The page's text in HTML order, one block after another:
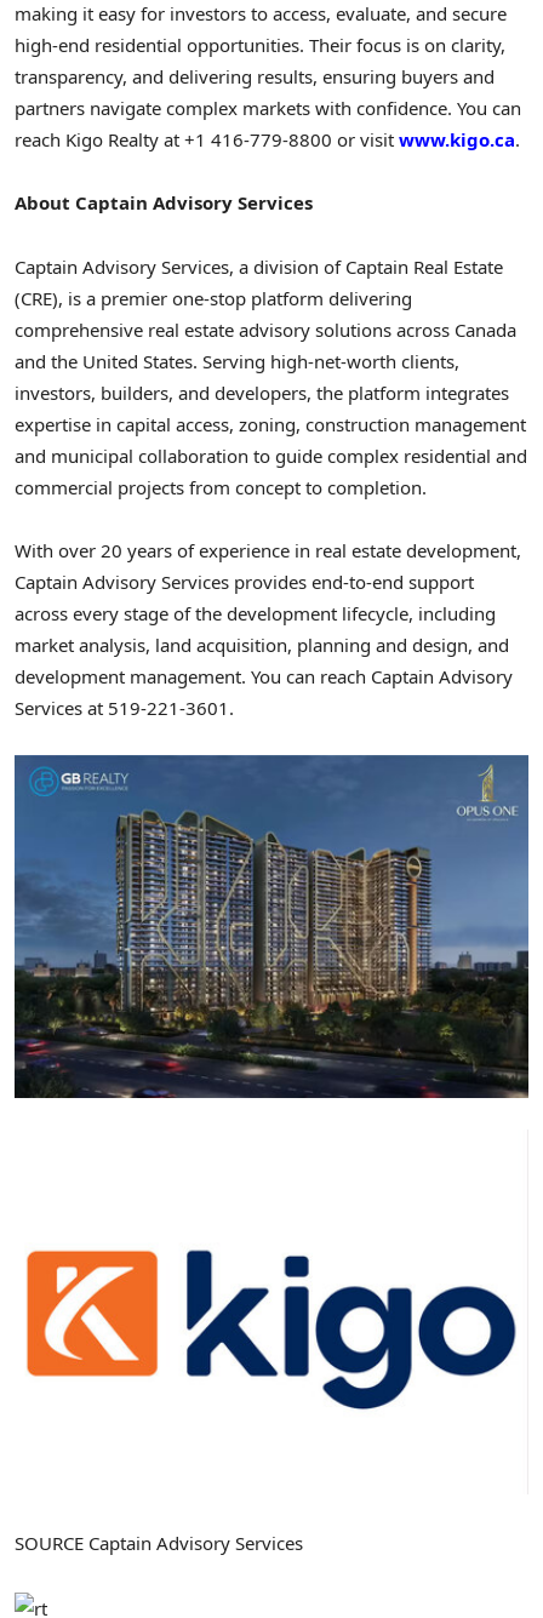
making it easy for investors to access, evaluate, and secure
high-end residential opportunities. Their focus is on clarity,
transparency, and delivering results, ensuring buyers and
partners navigate complex markets with confidence. You can
reach Kigo Realty at +1 416-779-8800 or visit www.kigo.ca.
About Captain Advisory Services
Captain Advisory Services, a division of Captain Real Estate
(CRE), is a premier one-stop platform delivering
comprehensive real estate advisory solutions across Canada
and the United States. Serving high-net-worth clients,
investors, builders, and developers, the platform integrates
expertise in capital access, zoning, construction management
and municipal collaboration to guide complex residential and
commercial projects from concept to completion.
With over 20 years of experience in real estate development,
Captain Advisory Services provides end-to-end support
across every stage of the development lifecycle, including
market analysis, land acquisition, planning and design, and
development management. You can reach Captain Advisory
Services at 519-221-3601.
SOURCE Captain Advisory Services